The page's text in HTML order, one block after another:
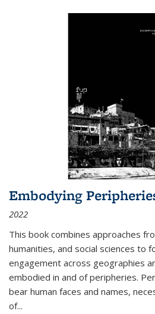
Embodying
2022
This book combines approaches
humanities, and social sciences to
engagement across geographies
embodied in and of peripheries.
bear human faces and names,
of...